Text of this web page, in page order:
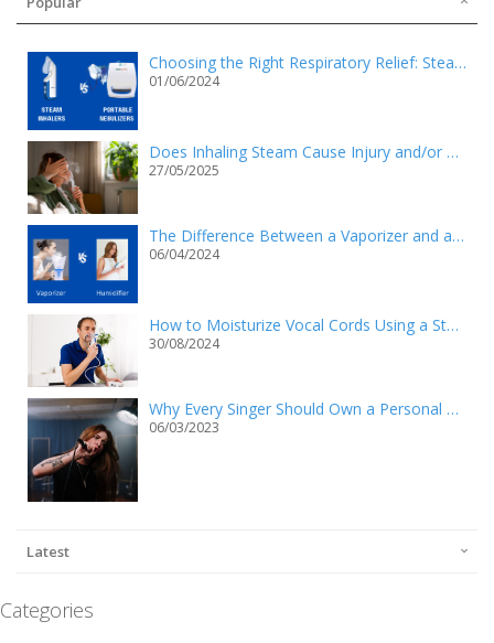
Choosing the Right Respiratory Relief: Steam Inhalers vs. Portable Nebulizers
01/06/2024
Does Inhaling Steam Cause Injury and/or Death?
27/05/2025
The Difference Between a Vaporizer and a Humidifier
06/04/2024
How to Moisturize Vocal Cords Using a Steam Inhaler?
30/08/2024
Why Every Singer Should Own a Personal Steam Inhaler
06/03/2023
Latest
Categories